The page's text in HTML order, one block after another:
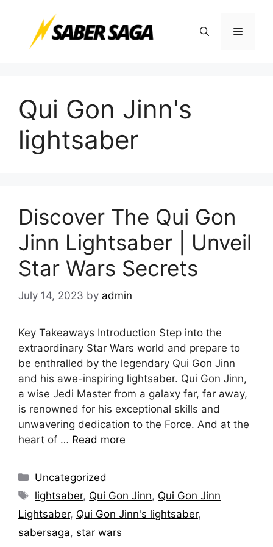
content
Menu
Qui Gon Jinn's
lightsaber
Discover The Qui Gon
Jinn Lightsaber | Unveil
Star Wars Secrets
July 14, 2023 by admin
Key Takeaways Introduction Step into the
extraordinary Star Wars world and prepare to
be enthralled by the legendary Qui Gon Jinn
and his awe-inspiring lightsaber. Qui Gon Jinn,
a wise Jedi Master from a galaxy far, far away,
is renowned for his exceptional skills and
unwavering dedication to the Force. And at the
heart of … Read more
Categories
Uncategorized
Tags
lightsaber, Qui Gon Jinn, Qui Gon Jinn
Lightsaber, Qui Gon Jinn's lightsaber,
sabersaga, star wars